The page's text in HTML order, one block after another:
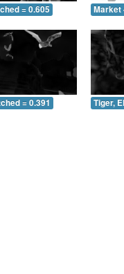
= 0.605 Market
= 0.391 Tiger,